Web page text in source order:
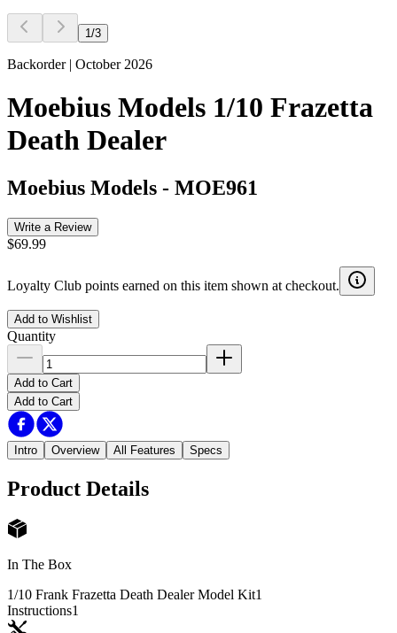
1 /3
Backorder | October 2026
Moebius Models 1/10 Frazetta
Death Dealer
Moebius Models - MOE961
Write a Review
$69.99
Loyalty Club points earned on this item shown at checkout.
Add to Wishlist
Quantity
Add to Cart
Add to Cart
Intro Overview All Features Specs
Product Details
In The Box
1/10 Frank Frazetta Death Dealer Model Kit1
Instructions1